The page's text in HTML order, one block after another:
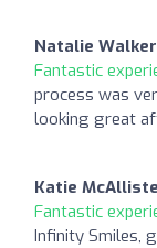
Natalie Walker
Fantastic
process was
looking great
Katie
Fantastic
Infinity Smiles,